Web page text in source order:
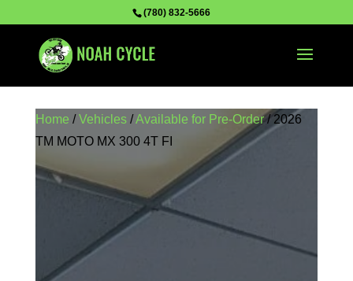
(780) 832-5666
Home /Vehicles/Available for Pre-Order/ 2026
TM MOTO MX 300 4T FI